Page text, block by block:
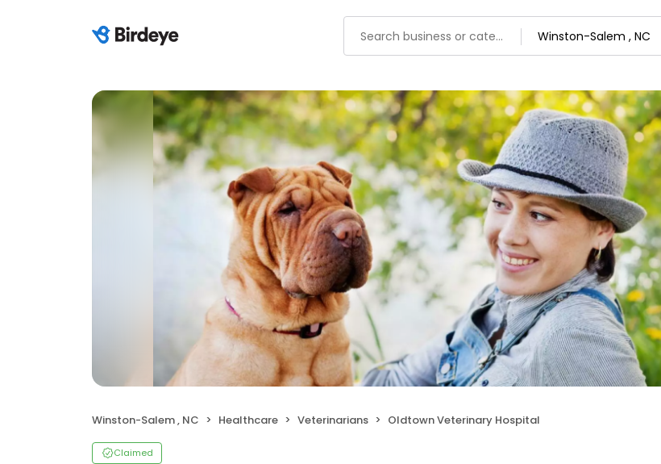
Winston-Salem , NC Healthcare Veterinarians Oldtown Veterinary Hospital
Claimed